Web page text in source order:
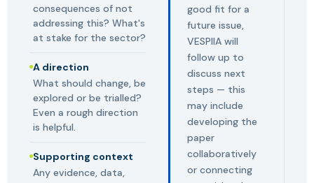
consequences of not
addressing this? What's
at stake for the sector?
A direction
What should change, be
explored or be trialled?
Even a rough direction
is helpful.
Supporting context
Any evidence, data,
good fit for a
future issue,
VESPIIA will
follow up to
discuss next
steps — this
may include
developing the
paper
collaboratively
or connecting